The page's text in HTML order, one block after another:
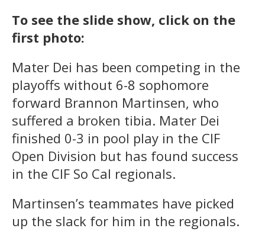
To see the slide show, click on the
first photo:
Mater Dei has been competing in the
playoffs without 6-8 sophomore
forward Brannon Martinsen, who
suffered a broken tibia. Mater Dei
finished 0-3 in pool play in the CIF
Open Division but has found success
in the CIF So Cal regionals.
Martinsen’s teammates have picked
up the slack for him in the regionals.